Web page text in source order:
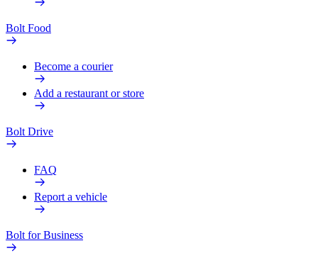
Bolt Food
Become a courier
Add a restaurant or store
Bolt Drive
FAQ
Report a vehicle
Bolt for Business